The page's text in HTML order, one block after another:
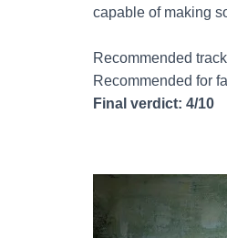
capable of making
Recommended
Recommended for
Final verdict: 4/10